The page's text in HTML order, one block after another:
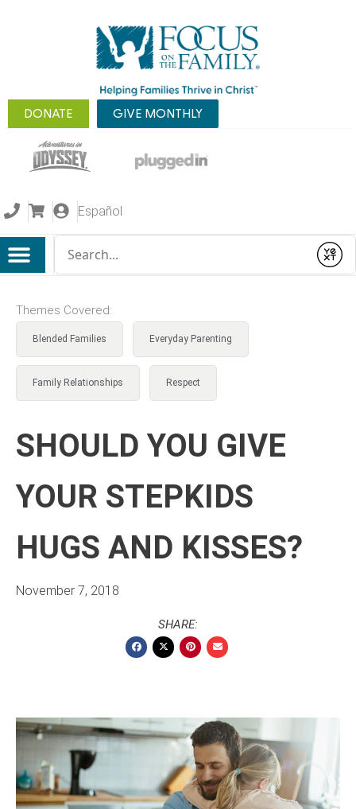
DONATE GIVE MONTHLY
Español
Submit
Themes Covered:
Blended Families Everyday Parenting
Family Relationships Respect
SHOULD YOU GIVE
YOUR STEPKIDS
HUGS AND KISSES?
November 7, 2018
SHARE: